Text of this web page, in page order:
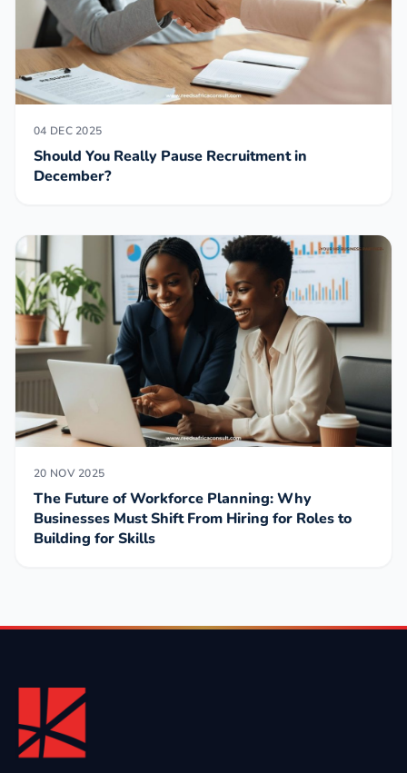
04 DEC 2025
Should You Really Pause Recruitment in
December?
20 NOV 2025
The Future of Workforce Planning: Why
Businesses Must Shift From Hiring for Roles to
Building for Skills